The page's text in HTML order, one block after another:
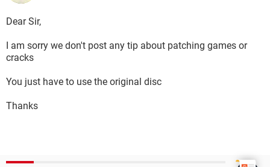
Dear Sir,
I am sorry we don't post any tip about patching games or
cracks
You just have to use the original disc
Thanks